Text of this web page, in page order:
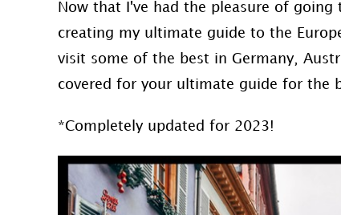
Now that I've had the pleasure of
creating my ultimate guide to the
visit some of the best in Germany,
covered for your ultimate guide for the
*Completely updated for 2023!